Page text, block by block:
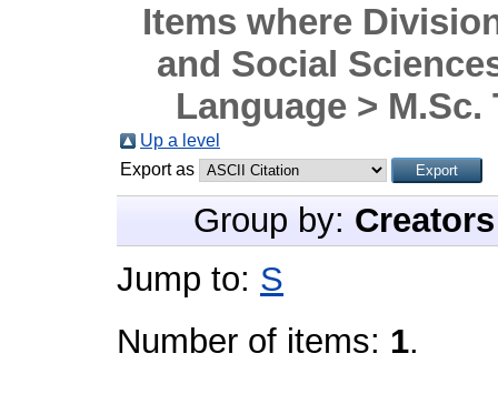
Items where
and Social
Language >
Up a level
Export as
Group by: Creators
Jump to: S
Number of items: 1.